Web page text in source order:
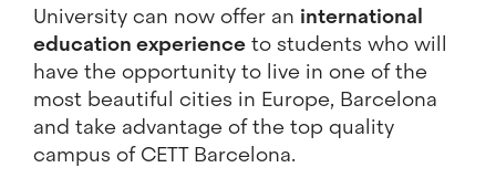
University can now offer an international
education experience to students who will
have the opportunity to live in one of the
most beautiful cities in Europe, Barcelona
and take advantage of the top quality
campus of CETT Barcelona.